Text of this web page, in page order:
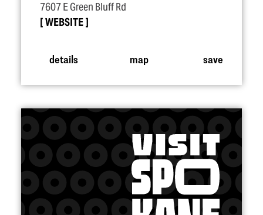
7607 E Green Bluff Rd
WEBSITE
details map save